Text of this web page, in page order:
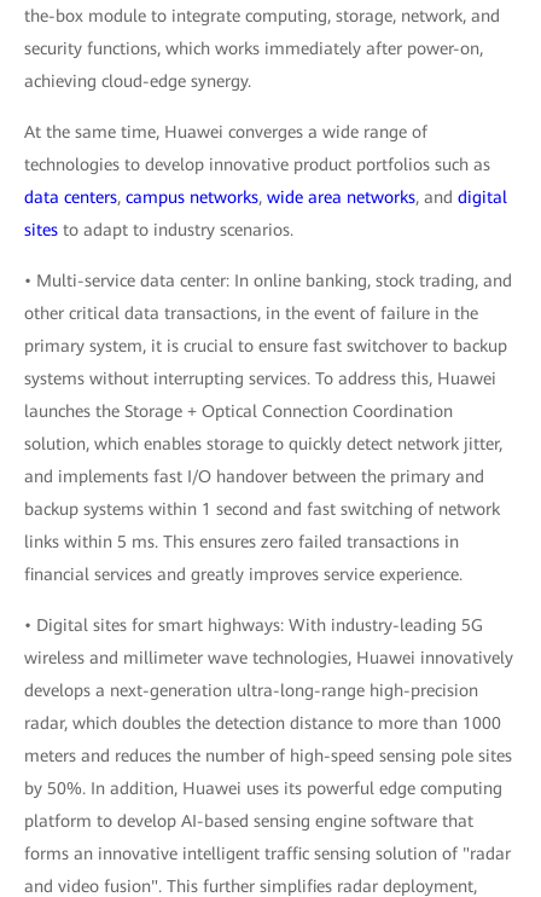
the-box module to integrate computing, storage, network, and
security functions, which works immediately after power-on,
achieving cloud-edge synergy.
At the same time, Huawei converges a wide range of
technologies to develop innovative product portfolios such as
data centers, campus networks, wide area networks, and digital
sites to adapt to industry scenarios.
• Multi-service data center: In online banking, stock trading, and
other critical data transactions, in the event of failure in the
primary system, it is crucial to ensure fast switchover to backup
systems without interrupting services. To address this, Huawei
launches the Storage + Optical Connection Coordination
solution, which enables storage to quickly detect network jitter,
and implements fast I/O handover between the primary and
backup systems within 1 second and fast switching of network
links within 5 ms. This ensures zero failed transactions in
financial services and greatly improves service experience.
• Digital sites for smart highways: With industry-leading 5G
wireless and millimeter wave technologies, Huawei innovatively
develops a next-generation ultra-long-range high-precision
radar, which doubles the detection distance to more than 1000
meters and reduces the number of high-speed sensing pole sites
by 50%. In addition, Huawei uses its powerful edge computing
platform to develop AI-based sensing engine software that
forms an innovative intelligent traffic sensing solution of "radar
and video fusion". This further simplifies radar deployment,